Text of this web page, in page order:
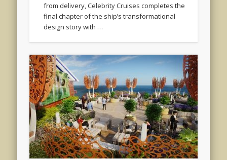
from delivery, Celebrity Cruises completes the
final chapter of the ship’s transformational
design story with …